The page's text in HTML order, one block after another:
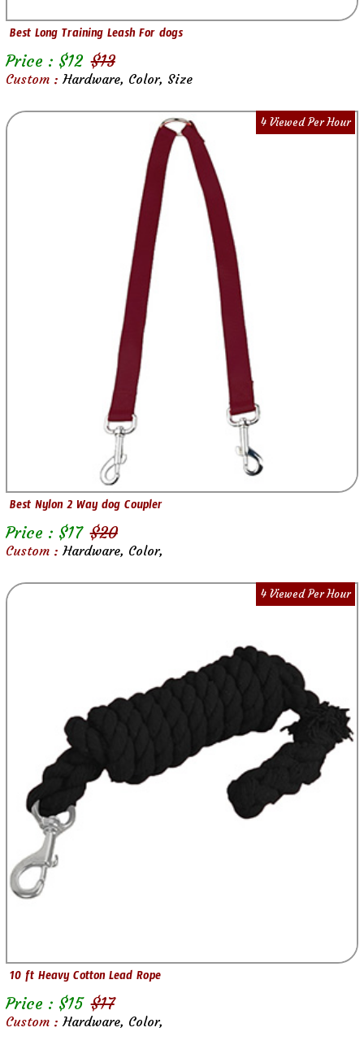
Best Long Training Leash For dogs
Price : $12 $13
Custom : Hardware, Color, Size
4 Viewed Per Hour
Best Nylon 2 Way dog Coupler
Price : $17 $20
Custom : Hardware, Color,
4 Viewed Per Hour
10 ft Heavy Cotton Lead Rope
Price : $15 $17
Custom : Hardware, Color,